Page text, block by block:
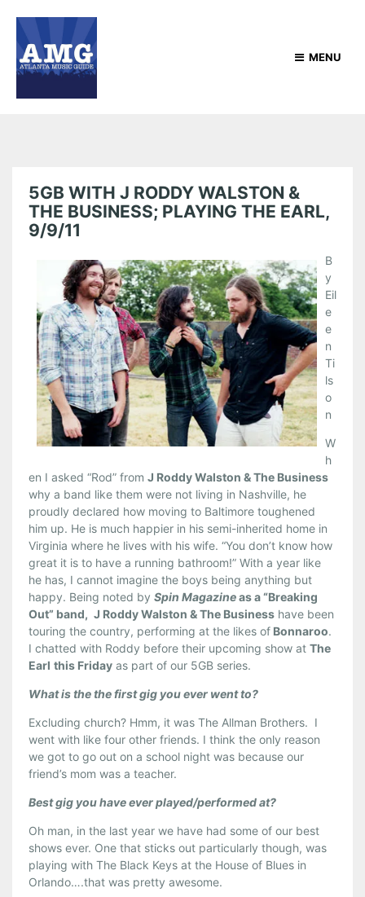
MENU
5GB WITH J RODDY WALSTON &
THE BUSINESS; PLAYING THE EARL,
9/9/11
B
y
Eil
e
e
n
Ti
ls
o
n
W
h
en I asked “Rod” from J Roddy Walston & The Business
why a band like them were not living in Nashville, he
proudly declared how moving to Baltimore toughened
him up. He is much happier in his semi-inherited home in
Virginia where he lives with his wife. “You don’t know how
great it is to have a running bathroom!” With a year like
he has, I cannot imagine the boys being anything but
happy. Being noted by Spin Magazineas a “Breaking
Out” band, J Roddy Walston & The Business have been
touring the country, performing at the likes of Bonnaroo.
I chatted with Roddy before their upcoming show at The
Earl this Friday as part of our 5GB series.
What is the the first gig you ever went to?
Excluding church? Hmm, it was The Allman Brothers. I
went with like four other friends. I think the only reason
we got to go out on a school night was because our
friend’s mom was a teacher.
Best gig you have ever played/performed at?
Oh man, in the last year we have had some of our best
shows ever. One that sticks out particularly though, was
playing with The Black Keys at the House of Blues in
Orlando….that was pretty awesome.